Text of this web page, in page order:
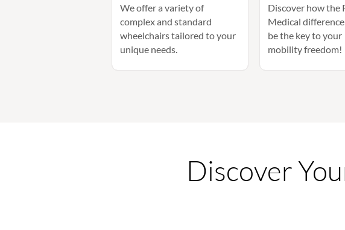
We offer a variety of
complex and standard
wheelchairs tailored to your
unique needs.
Discover how the
Medical
be the key to your
mobility freedom!
Discover